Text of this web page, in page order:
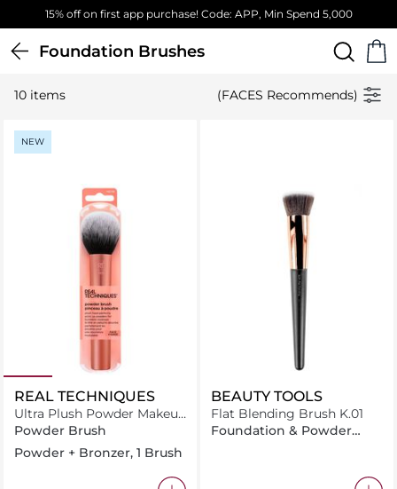
15% off on first app purchase! Code: APP, Min Spend 5,000
Foundation Brushes
10 items (FACES Recommends)
NEW
REAL TECHNIQUES
Ultra Plush Powder Makeup
Brush
Powder Brush
Powder + Bronzer, 1 Brush
BEAUTY TOOLS
Flat Blending Brush K.01
Foundation & Powder